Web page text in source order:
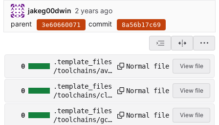
jakeg00dwin
parent
3e60660071 commit 8a56b17c69
0
.template_files
/toolchains/avr
_template.toolc
hain
Normal file View file
0
.template_files
/toolchains/cla
ng_template.too
lchain
Normal file View file
0
.template_files
/toolchains/gcc
Normal file View file